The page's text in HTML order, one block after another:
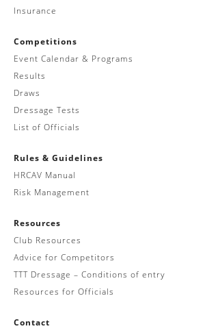
Insurance
Competitions
Event Calendar & Programs
Results
Draws
Dressage Tests
List of Officials
Rules & Guidelines
HRCAV Manual
Risk Management
Resources
Club Resources
Advice for Competitors
TTT Dressage – Conditions of entry
Resources for Officials
Contact